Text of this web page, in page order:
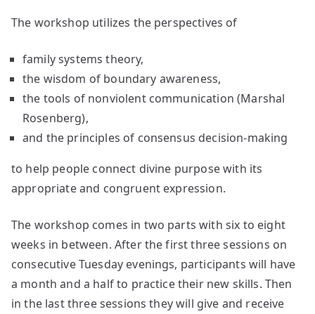
The workshop utilizes the perspectives of
family systems theory,
the wisdom of boundary awareness,
the tools of nonviolent communication (Marshal
Rosenberg),
and the principles of consensus decision-making
to help people connect divine purpose with its
appropriate and congruent expression.
The workshop comes in two parts with six to eight
weeks in between. After the first three sessions on
consecutive Tuesday evenings, participants will have
a month and a half to practice their new skills. Then
in the last three sessions they will give and receive